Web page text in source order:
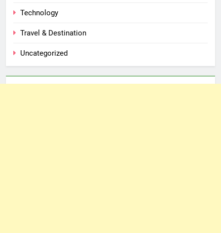
Technology
Travel & Destination
Uncategorized